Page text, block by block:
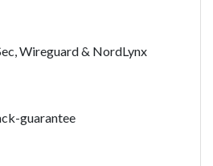
Wireguard & NordLynx
guarantee